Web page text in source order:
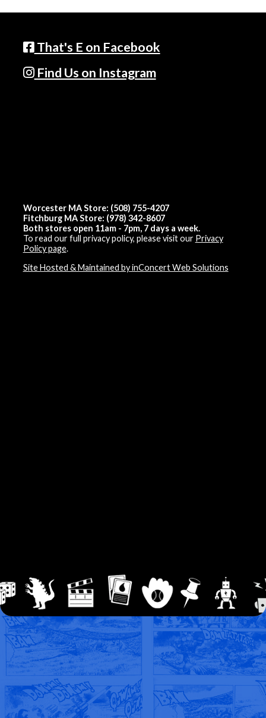
That's E on Facebook
Find Us on Instagram
Worcester MA Store: (508) 755-4207
Fitchburg MA Store: (978) 342-8607
Both stores open 11am - 7pm, 7 days a week.
To read our full privacy policy, please visit our Privacy
Policy page.
Site Hosted & Maintained by inConcert Web Solutions